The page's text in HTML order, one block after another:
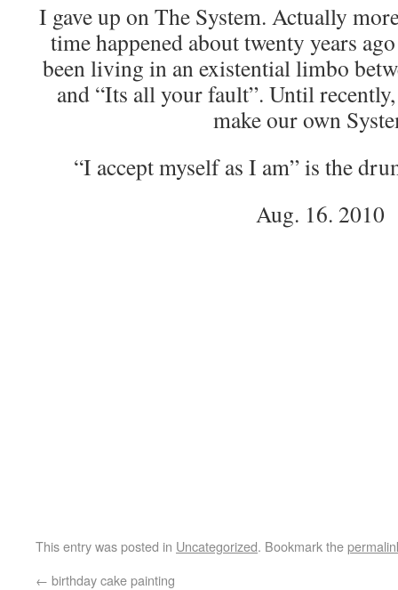
I gave up on The System. Actually
time happened about twenty years
been living in an existential limbo
and “Its all your fault”. Until
make our own
“I accept myself as I am” is the
Aug. 16. 2010
This entry was posted in Uncategorized. Bookmark the
← birthday cake painting